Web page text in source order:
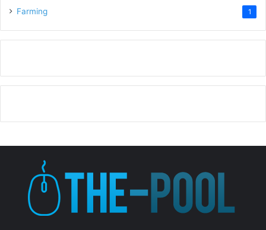
Farming 1